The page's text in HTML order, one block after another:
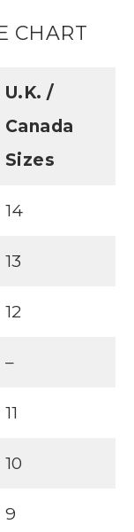
CHART
U.K. /
Canada
Sizes
14
13
12
–
11
10
9